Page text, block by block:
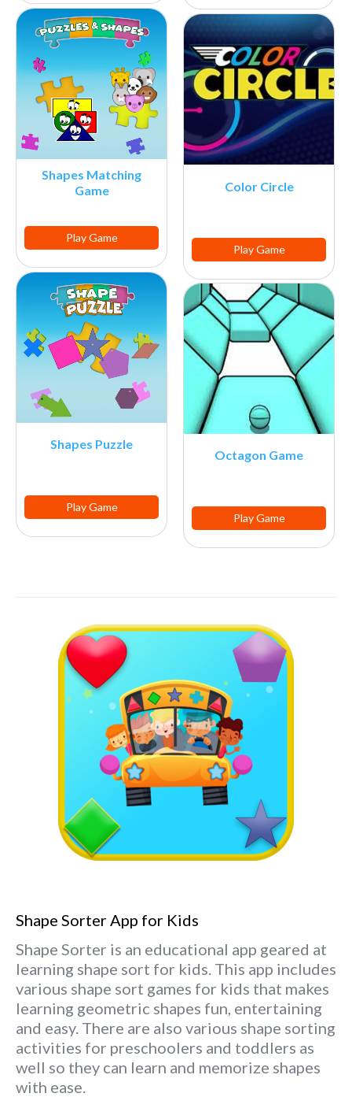
Shapes Matching
Game
Play Game
Color Circle
Play Game
Shapes Puzzle
Play Game
Octagon Game
Play Game
Shape Sorter App for Kids
Shape Sorter is an educational app geared at
learning shape sort for kids. This app includes
various shape sort games for kids that makes
learning geometric shapes fun, entertaining
and easy. There are also various shape sorting
activities for preschoolers and toddlers as
well so they can learn and memorize shapes
with ease.